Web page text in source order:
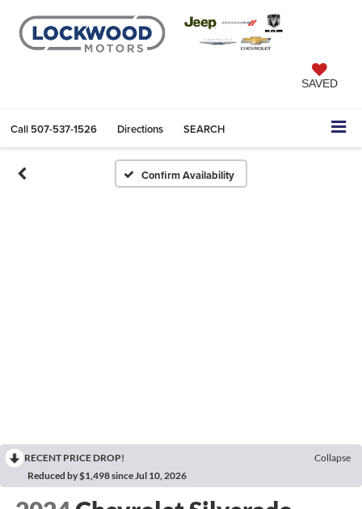
SAVED
Call 507-537-1526 Directions SEARCH
Confirm Availability
RECENT PRICE DROP!
Collapse
Reduced by $1,498 since Jul 10, 2026